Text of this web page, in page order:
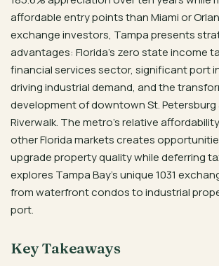
affordable entry points than Miami or
exchange investors, Tampa presents
advantages: Florida’s zero state income
financial services sector, significant port
driving industrial demand, and the
development of downtown St. Petersburg
Riverwalk. The metro’s relative
other Florida markets creates
upgrade property quality while deferring
explores Tampa Bay’s unique 1031
from waterfront condos to industrial
port.
Key Takeaways